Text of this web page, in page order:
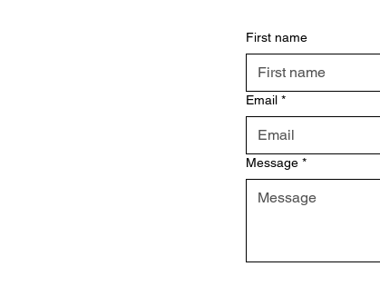
First name
Email *
Message *